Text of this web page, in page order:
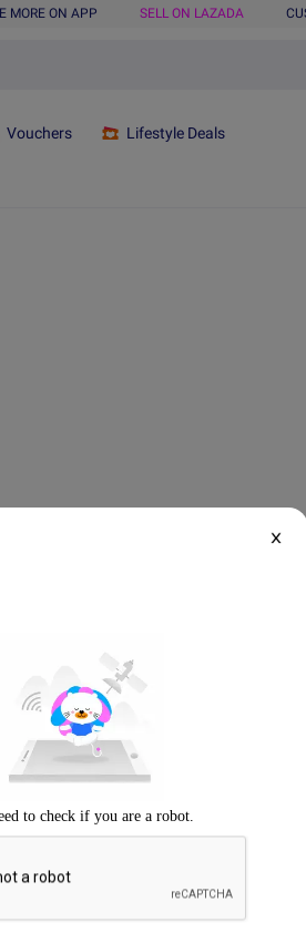
MORE ON APP SELL ON LAZADA
Vouchers Lifestyle Deals
Download the App
X